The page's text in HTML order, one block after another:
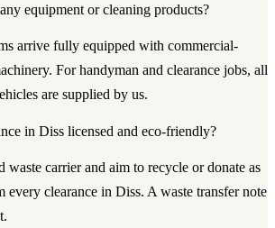
equipment or cleaning products?
arrive fully equipped with commercial-
For handyman and clearance jobs, all
are supplied by us.
in Diss licensed and eco-friendly?
waste carrier and aim to recycle or donate as
every clearance in Diss. A waste transfer note